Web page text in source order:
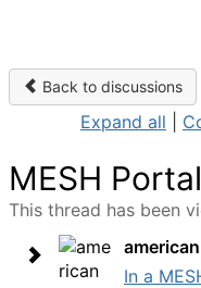
Back to discussions
Expand all
MESH
This thread has been
In a